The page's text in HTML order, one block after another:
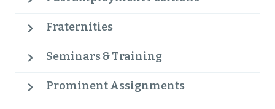
Fraternities
Seminars & Training
Prominent Assignments